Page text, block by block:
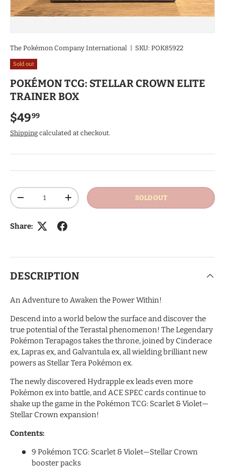
The Pokémon Company International SKU: POK85922
Sold out
POKÉMON TCG: STELLAR CROWN ELITE
TRAINER BOX
Regular price
$4999
Shipping calculated at checkout.
Qty
DECREASE QUANTITYINCREASE QUANTITYSOLD OUT
Share:
DESCRIPTION
An Adventure to Awaken the Power Within!
Descend into a world below the surface and discover the
true potential of the Terastal phenomenon! The Legendary
Pokémon Terapagos takes the throne, joined by Cinderace
ex, Lapras ex, and Galvantula ex, all wielding brilliant new
powers as Stellar Tera Pokémon ex.
The newly discovered Hydrapple ex leads even more
Pokémon ex into battle, and ACE SPEC cards continue to
shake up the game in the Pokémon TCG: Scarlet & Violet—
Stellar Crown expansion!
Contents:
9 Pokémon TCG: Scarlet & Violet—Stellar Crown
booster packs